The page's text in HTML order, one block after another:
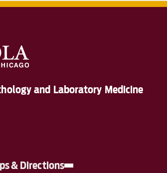
and Laboratory Medicine
& Directions